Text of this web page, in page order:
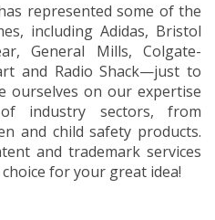
represented some of the
including Adidas, Bristol
General Mills, Colgate-
and Radio Shack—just to
ourselves on our expertise
industry sectors, from
and child safety products.
and trademark services
for your great idea!